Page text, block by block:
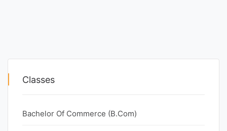
Classes
Bachelor Of Commerce (B.Com)